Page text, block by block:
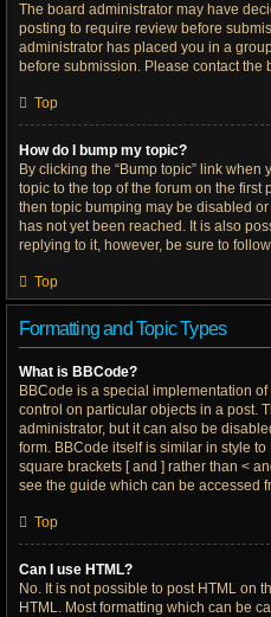
The board administrator may have
posting to require review before
administrator has placed you in a
before submission. Please contact
Top
How do I bump my topic?
By clicking the “Bump topic” link when
topic to the top of the forum on the first
then topic bumping may be disabled
has not yet been reached. It is also
replying to it, however, be sure to
Top
Formatting and Topic Types
What is BBCode?
BBCode is a special implementation
control on particular objects in a post.
administrator, but it can also be
form. BBCode itself is similar in style
square brackets [ and ] rather than <
see the guide which can be accessed
Top
Can I use HTML?
No. It is not possible to post HTML on
HTML. Most formatting which can be